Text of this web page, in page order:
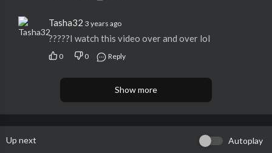
Tasha32 3 years ago
?????I watch this video over and over lol
0 0 Reply
Show more
Up next Autoplay